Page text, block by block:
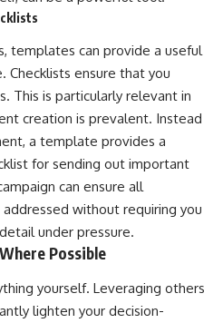
templates can provide a useful
Checklists ensure that you
This is particularly relevant in
creation is prevalent. Instead
a template provides a
for sending out important
can ensure all
without requiring you
under pressure.
Possible
yourself. Leveraging others
lighten your decision-